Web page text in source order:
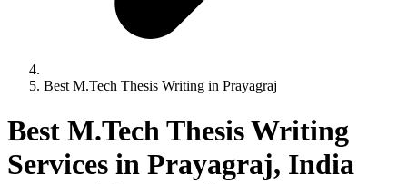
Best M.Tech Thesis Writing in Prayagraj
Best M.Tech Thesis Writing
Services in Prayagraj, India